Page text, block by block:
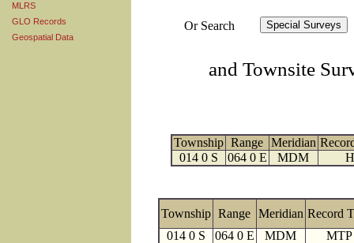
MLRS
GLO Records
Geospatial Data
Or Search
and Townsite
Township Range Meridian
014 0 S
064 0 E MDM
Township Range Meridian Record
014 0 S
064 0 E MDM
MTP